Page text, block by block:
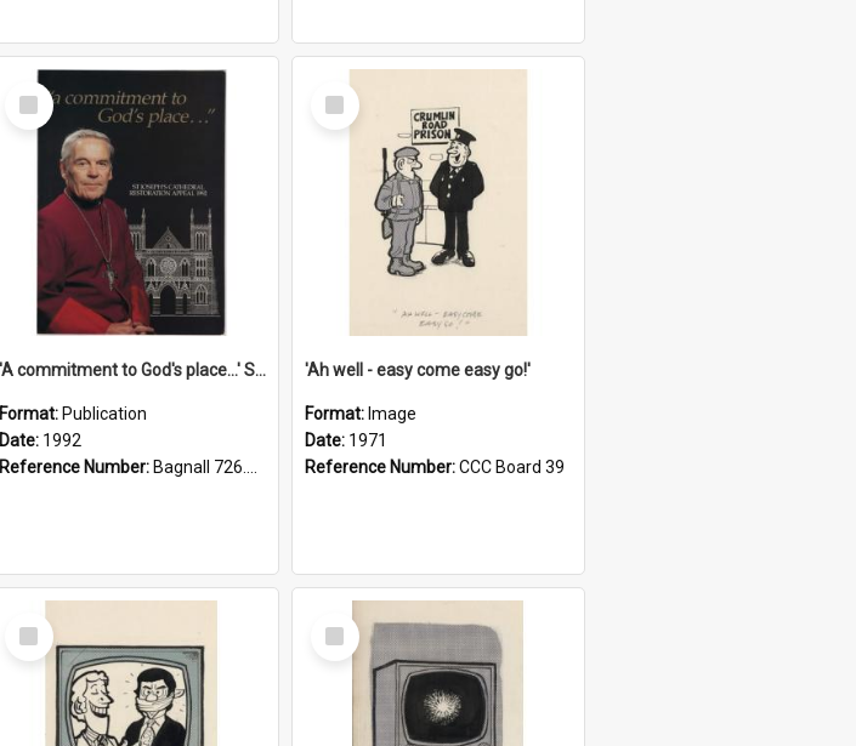
Select
Item
'A commitment to God's place...' St Joseph's Cathedral restoration appeal, 1992
Format: Publication
Date: 1992
Reference Number: Bagnall 726.6099392 Com
Select
Item
'Ah well - easy come easy go!'
Format: Image
Date: 1971
Reference Number:CCC Board 39
Select
Item
Select
Item